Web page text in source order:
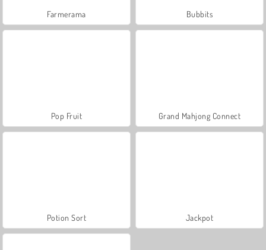
Farmerama Bubbits
Pop Fruit Grand Mahjong Connect
Potion Sort Jackpot